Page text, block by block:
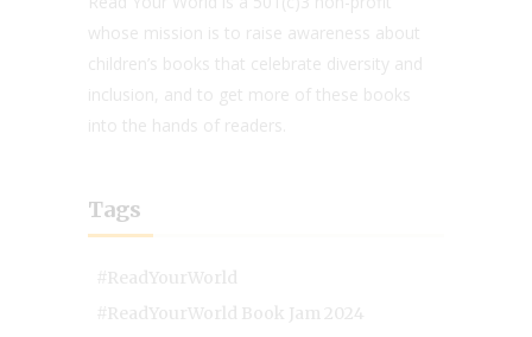
whose mission is to raise awareness about
children’s books that celebrate diversity and
inclusion, and to get more of these books
into the hands of readers.
Tags
#ReadYourWorld
#ReadYourWorld Book Jam 2024